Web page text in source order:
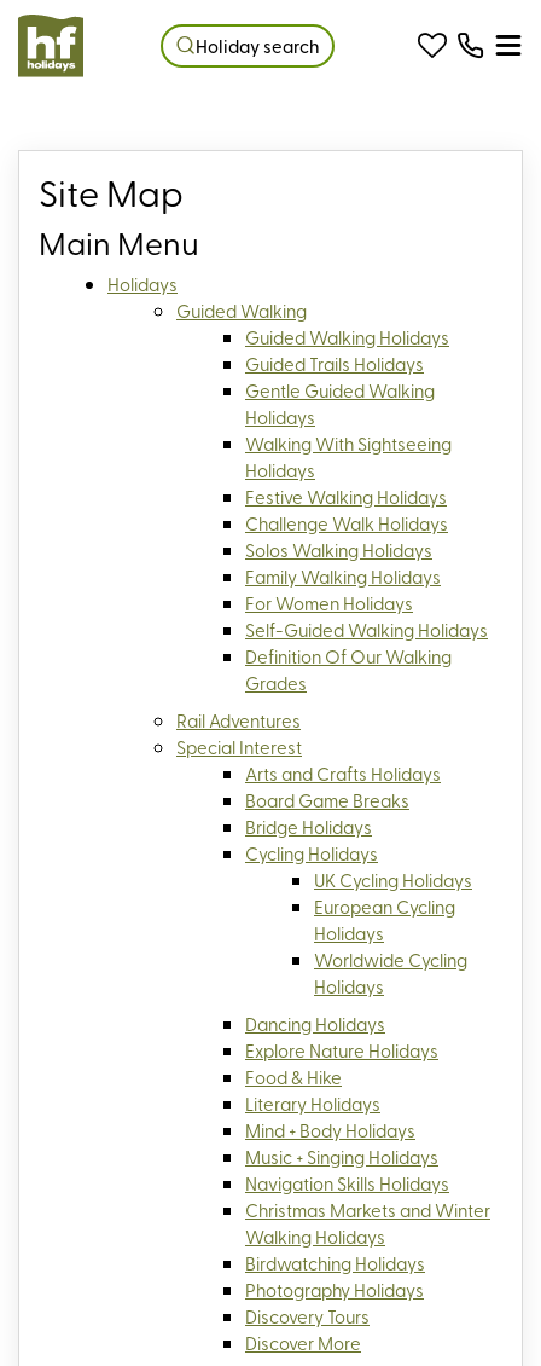
Holiday search
Site Map
Main Menu
Holidays
Guided Walking
Guided Walking Holidays
Guided Trails Holidays
Gentle Guided Walking
Holidays
Walking With Sightseeing
Holidays
Festive Walking Holidays
Challenge Walk Holidays
Solos Walking Holidays
Family Walking Holidays
For Women Holidays
Self-Guided Walking Holidays
Definition Of Our Walking
Grades
Rail Adventures
Special Interest
Arts and Crafts Holidays
Board Game Breaks
Bridge Holidays
Cycling Holidays
UK Cycling Holidays
European Cycling
Holidays
Worldwide Cycling
Holidays
Dancing Holidays
Explore Nature Holidays
Food & Hike
Literary Holidays
Mind + Body Holidays
Music + Singing Holidays
Navigation Skills Holidays
Christmas Markets and Winter
Walking Holidays
Birdwatching Holidays
Photography Holidays
Discovery Tours
Discover More